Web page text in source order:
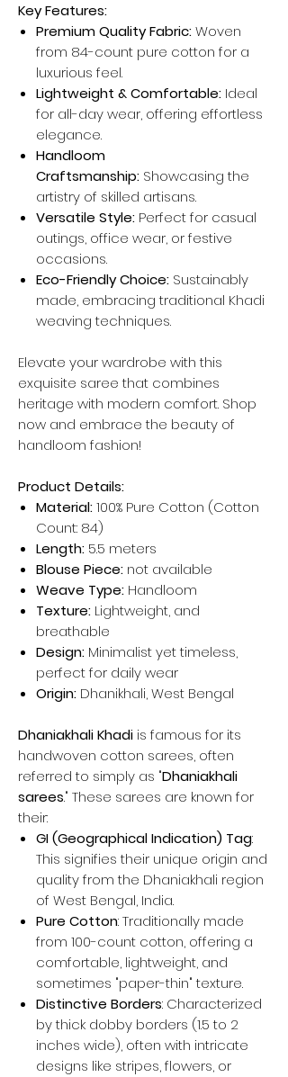
Key Features:
Premium Quality Fabric:Woven
from 84-count pure cotton for a
luxurious feel.
Lightweight & Comfortable: Ideal
for all-day wear, offering effortless
elegance.
Handloom
Craftsmanship: Showcasing the
artistry of skilled artisans.
Versatile Style: Perfect for casual
outings, office wear, or festive
occasions.
Eco-Friendly Choice: Sustainably
made, embracing traditional Khadi
weaving techniques.
Elevate your wardrobe with this
exquisite saree that combines
heritage with modern comfort. Shop
now and embrace the beauty of
handloom fashion!
Product Details:
Material:100% Pure Cotton (Cotton
Count: 84)
Length: 5.5 meters
Blouse Piece: not available
Weave Type: Handloom
Texture: Lightweight, and
breathable
Design: Minimalist yet timeless,
perfect for daily wear
Origin: Dhanikhali, West Bengal
Dhaniakhali Khadi is famous for its
handwoven cotton sarees, often
referred to simply as "Dhaniakhali
sarees." These sarees are known for
their:
GI (Geographical Indication) Tag:
This signifies their unique origin and
quality from the Dhaniakhali region
of West Bengal, India.
Pure Cotton: Traditionally made
from 100-count cotton, offering a
comfortable, lightweight, and
sometimes "paper-thin" texture.
Distinctive Borders: Characterized
by thick dobby borders (1.5 to 2
inches wide), often with intricate
designs like stripes, flowers, or